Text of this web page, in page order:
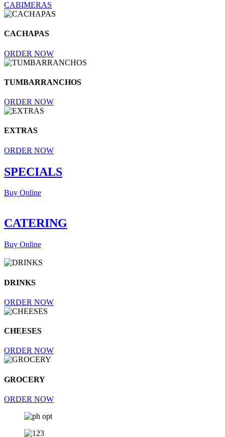
CABIMERAS
CACHAPAS
ORDER NOW
TUMBARRANCHOS
ORDER NOW
EXTRAS
ORDER NOW
SPECIALS
Buy Online
CATERING
Buy Online
DRINKS
ORDER NOW
CHEESES
ORDER NOW
GROCERY
ORDER NOW